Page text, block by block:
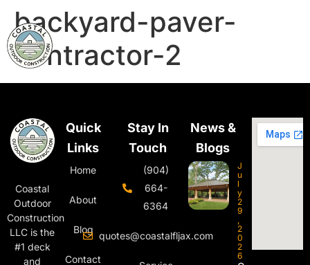
backyard-paver-
contractor-2
Coastal
Outdoor
Construction
LLC is the
#1 deck
and
Quick
Links
Home
About
Blog
Contact
Stay In
Touch
(904)
664-
6364
quotes@coastalfljax.com
News &
Blogs
J
u
l
y
2
9
,
2
0
2
6